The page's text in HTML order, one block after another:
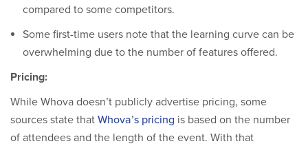
compared to some competitors.
Some first-time users note that the learning curve can be
overwhelming due to the number of features offered.
Pricing:
While Whova doesn’t publicly advertise pricing, some
sources state that Whova’s pricing is based on the number
of attendees and the length of the event. With that